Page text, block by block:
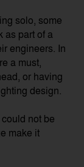
solo, some
as part of a
engineers. In
a must,
or having
design.
not be
make it